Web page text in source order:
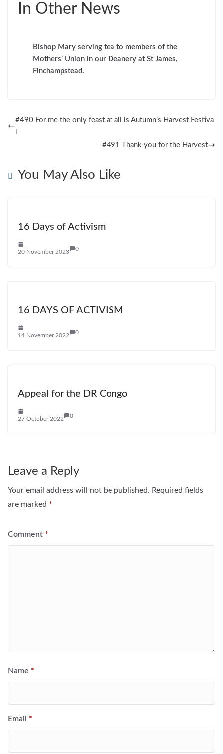
In Other News
Bishop Mary serving tea to members of the
Mothers’ Union in our Deanery at St James,
Finchampstead.
#490 For me the only feast at all is Autumn’s Harvest Festiva
#491 Thank you for the Harvest
You May Also Like
16 Days of Activism
20 November 2023 0
16 DAYS OF ACTIVISM
14 November 2022 0
Appeal for the DR Congo
27 October 2022 0
Leave a Reply
Your email address will not be published. Required fields
are marked *
Comment *
Name *
Email *